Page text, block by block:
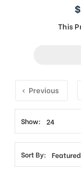
This
Previous
Show:
Sort By: